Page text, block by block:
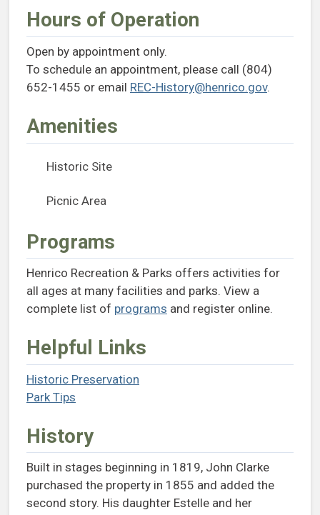
Hours of Operation
Open by appointment only.
To schedule an appointment, please call (804)
652-1455 or email REC-History@henrico.gov.
Amenities
Historic Site
Picnic Area
Programs
Henrico Recreation & Parks offers activities for
all ages at many facilities and parks. View a
complete list of programs and register online.
Helpful Links
Historic Preservation
(opens in a new tab)
Park Tips
(opens in a new tab)
History
Built in stages beginning in 1819, John Clarke
purchased the property in 1855 and added the
second story. His daughter Estelle and her